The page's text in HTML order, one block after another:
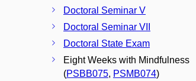
Doctoral Seminar V
Doctoral Seminar VII
Doctoral State Exam
Eight Weeks with Mindfulness
(PSBB075, PSMB074)